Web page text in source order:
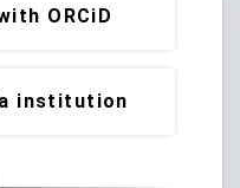
ORCiD
institution